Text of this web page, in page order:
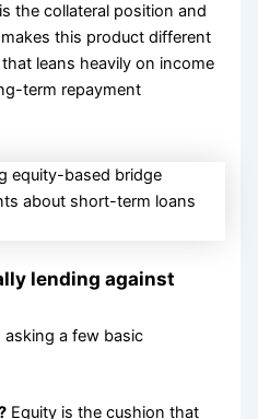
the collateral position and
this product different
leans heavily on income
term repayment
lending against
asking a few basic
Equity is the cushion that